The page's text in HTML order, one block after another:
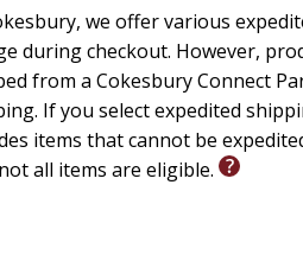
we offer various
during checkout. However,
from a Cokesbury Connect
If you select expedited
items that cannot be
all items are eligible.